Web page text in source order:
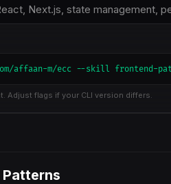
Next.js, state management,
affaan-m/ecc --skill frontend-
Adjust flags if your CLI version differs.